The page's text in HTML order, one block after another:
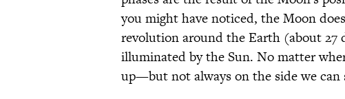
you might have noticed, the Moon
revolution around the Earth (about 27
illuminated by the Sun. No matter
up—but not always on the side we can